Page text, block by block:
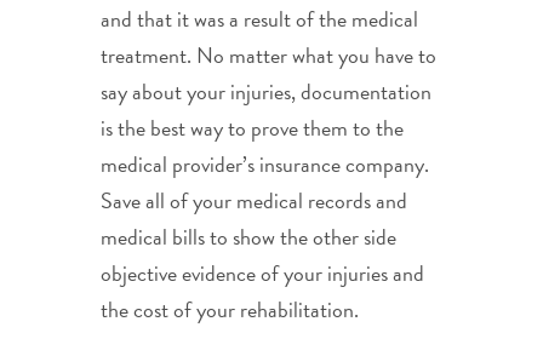
and that it was a result of the medical
treatment. No matter what you have to
say about your injuries, documentation
is the best way to prove them to the
medical provider’s insurance company.
Save all of your medical records and
medical bills to show the other side
objective evidence of your injuries and
the cost of your rehabilitation.